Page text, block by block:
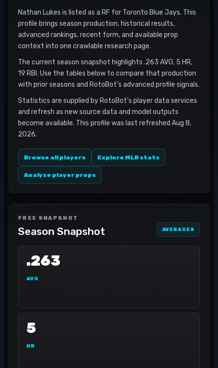
Nathan Lukes is listed as a RF for Toronto Blue Jays. This
profile brings season production, historical results,
advanced rankings, recent form, and available prop
context into one crawlable research page.
The current season snapshot highlights .263 AVG, 5 HR,
19 RBI. Use the tables below to compare that production
with prior seasons and RotoBot's advanced profile signals.
Statistics are supplied by RotoBot's player data services
and refresh as new source data and model outputs
become available. This profile was last refreshed Aug 8,
2026.
Browse all players Explore MLB stats
Analyze player props
FREE SNAPSHOT
Season Snapshot AVERAGES
.263
AVG
5
HR